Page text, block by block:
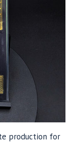
production for